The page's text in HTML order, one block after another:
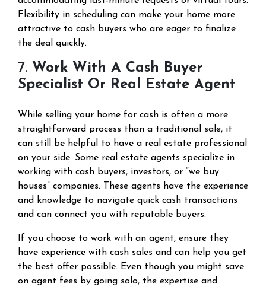
Flexibility in scheduling can make your home more
attractive to cash buyers who are eager to finalize
the deal quickly.
7. Work With A Cash Buyer
Specialist Or Real Estate Agent
While selling your home for cash is often a more
straightforward process than a traditional sale, it
can still be helpful to have a real estate professional
on your side. Some real estate agents specialize in
working with cash buyers, investors, or “we buy
houses” companies. These agents have the experience
and knowledge to navigate quick cash transactions
and can connect you with reputable buyers.
If you choose to work with an agent, ensure they
have experience with cash sales and can help you get
the best offer possible. Even though you might save
on agent fees by going solo, the expertise and